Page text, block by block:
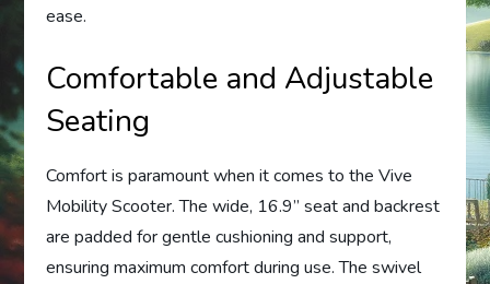
ease.
Comfortable and Adjustable
Seating
Comfort is paramount when it comes to the Vive
Mobility Scooter. The wide, 16.9” seat and backrest
are padded for gentle cushioning and support,
ensuring maximum comfort during use. The swivel